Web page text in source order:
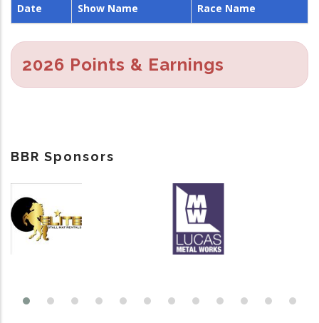
Date Show Name Race Name
2026 Points & Earnings
BBR Sponsors